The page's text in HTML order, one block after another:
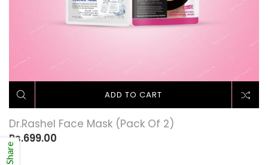
ADD TO CART
Dr.Rashel Face Mask (Pack Of 2)
Rs.699.00
Share